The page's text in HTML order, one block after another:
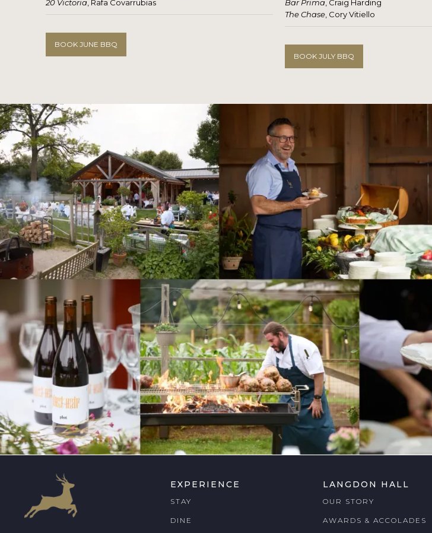
20 Victoria , Rafa Covarrubias
BOOK JUNE BBQ
Bar Prima , Craig Harding
The Chase , Cory Vitiello
BOOK JULY BBQ
EXPERIENCE
STAY
DINE
LANGDON HALL
OUR STORY
AWARDS & ACCOLADES